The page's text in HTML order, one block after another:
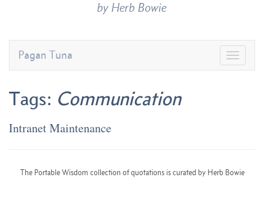
by Herb Bowie
Pagan Tuna
Tags: Communication
Intranet Maintenance
The Portable Wisdom collection of quotations is curated by Herb Bowie